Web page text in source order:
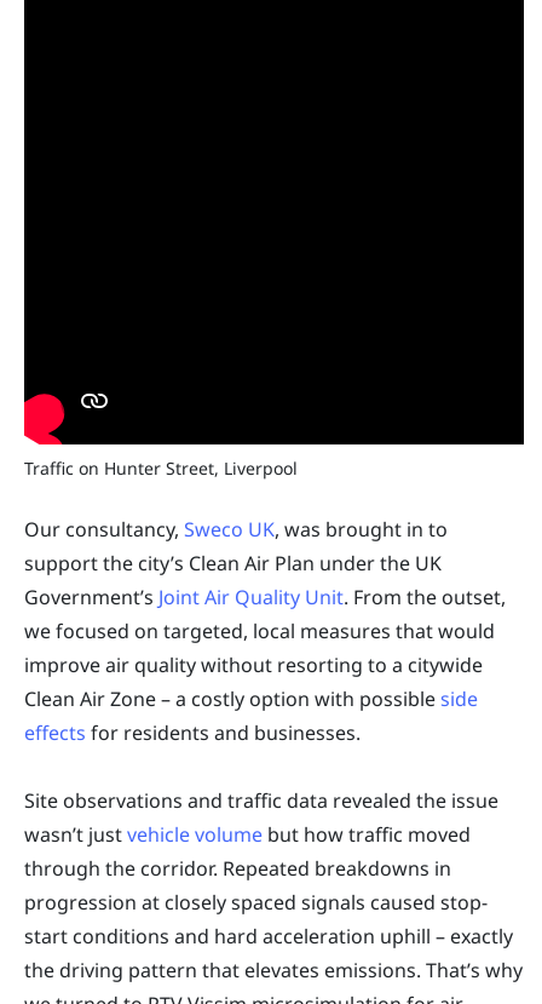
Traffic on Hunter Street, Liverpool
Our consultancy, Sweco UK, was brought in to
support the city’s Clean Air Plan under the UK
Government’s Joint Air Quality Unit. From the outset,
we focused on targeted, local measures that would
improve air quality without resorting to a citywide
Clean Air Zone – a costly option with possibleside
effects for residents and businesses.
Site observations and traffic data revealed the issue
wasn’t justvehicle volume but how traffic moved
through the corridor. Repeated breakdowns in
progression at closely spaced signals caused stop-
start conditions and hard acceleration uphill – exactly
the driving pattern that elevates emissions. That’s why